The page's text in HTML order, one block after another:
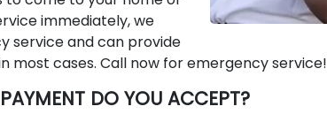
immediately, we
service and can provide
most cases. Call now for emergency service!
DO YOU ACCEPT?